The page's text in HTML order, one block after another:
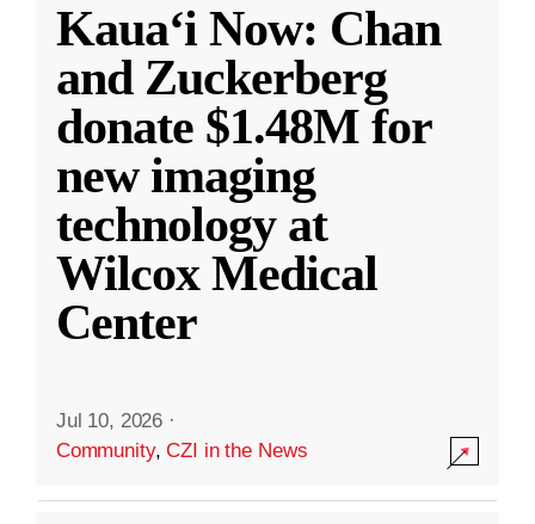
Kauaʻi Now: Chan
and Zuckerberg
donate $1.48M for
new imaging
technology at
Wilcox Medical
Center
Jul 10, 2026 ·
Community,CZI in the News